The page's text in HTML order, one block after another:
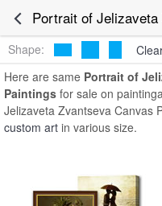
portrait of
Portrait of Jelizaveta
Shape:
Here are same Portrait of
Paintings for sale on
Jelizaveta Zvantseva Canvas
custom art in various size.